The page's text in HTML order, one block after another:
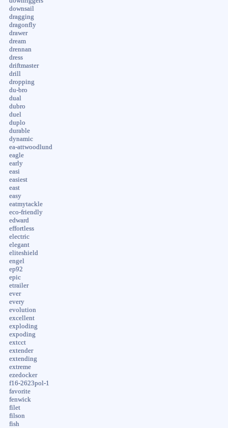
downsail
dragging
dragonfly
drawer
dream
drennan
dress
driftmaster
drill
dropping
du-bro
dual
dubro
duel
duplo
durable
dynamic
ea-attwoodlund
eagle
early
easi
easiest
east
easy
eatmytackle
eco-friendly
edward
effortless
electric
elegant
eliteshield
engel
ep92
epic
etrailer
ever
every
evolution
excellent
exploding
expoding
extcct
extender
extending
extreme
ezedocker
f16-2623pol-1
favorite
fenwick
filet
filson
fish